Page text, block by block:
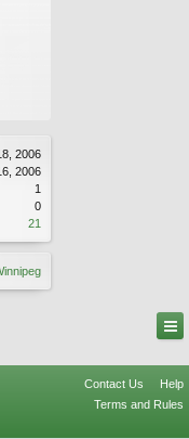
2006
2006
1
0
21
Contact Us
Help
Terms and Rules